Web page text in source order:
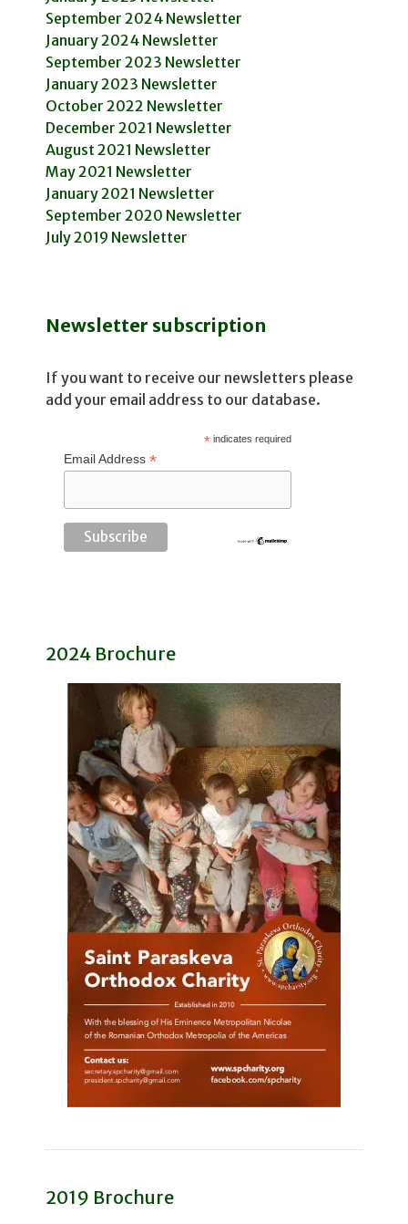
September 2024 Newsletter
January 2024 Newsletter
September 2023 Newsletter
January 2023 Newsletter
October 2022 Newsletter
December 2021 Newsletter
August 2021 Newsletter
May 2021 Newsletter
January 2021 Newsletter
September 2020 Newsletter
July 2019 Newsletter
Newsletter subscription
If you want to receive our newsletters please
add your email address to our database.
*indicates required
Email Address *
2024 Brochure
2019 Brochure